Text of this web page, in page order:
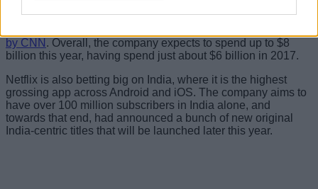
for existing original series, and 14 new original movies
by CNN . Overall, the company expects to spend up to $8
billion this year, having spend just about $6 billion in 2017.
Netflix is also betting big on India, where it is the highest
grossing app across Android and iOS. The company aims to
have over 100 million subscribers in India alone, and
towards that end, had announced a bunch of new original
India-centric titles that will be launched later this year.